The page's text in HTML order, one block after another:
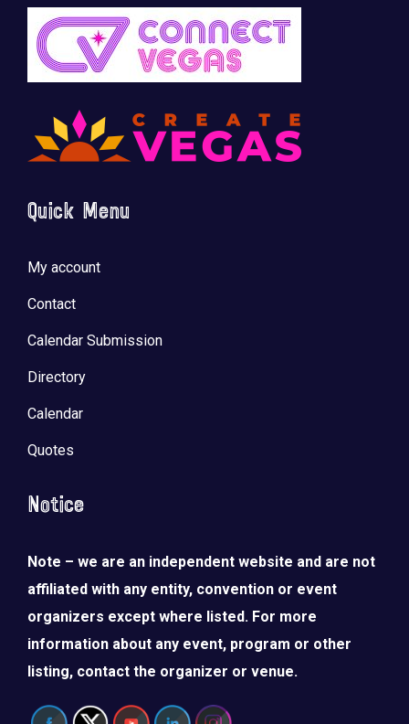
Quick Menu
My account
Contact
Calendar Submission
Directory
Calendar
Quotes
Notice
Note – we are an independent website and are not
affiliated with any entity, convention or event
organizers except where listed. For more
information about any event, program or other
listing, contact the organizer or venue.